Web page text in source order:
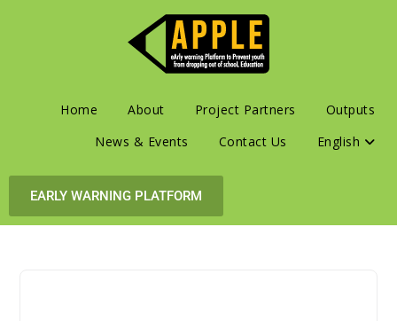
Home About Project Partners
Outputs
News & Events
Contact Us English
EARLY WARNING PLATFORM